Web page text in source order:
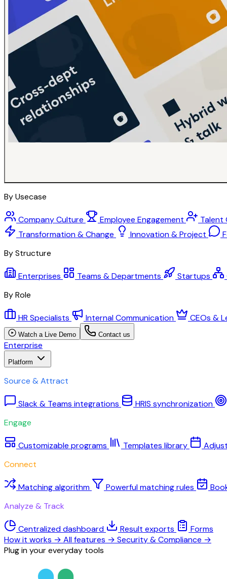
By Usecase
Company Culture Employee Engagement
Talent
Transformation & Change
Innovation & Project
By Structure
Enterprises Teams & Departments Startups
By Role
HR Specialists Internal Communication CEOs &
Watch a Live Demo Contact us
Enterprise
Platform
Source & Attract
Slack & Teams integrations
HRIS synchronization
Engage
Customizable programs Templates library
Connect
Matching algorithm Powerful matching rules
Analyze & Track
Centralized dashboard Result exports
Forms
How it works → All features → Security & Compliance →
Plug in your everyday tools